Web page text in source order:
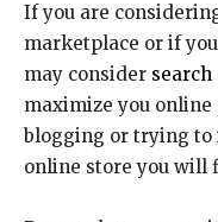
If you are
marketplace or if
may consider
maximize you online
blogging or trying to
online store you will